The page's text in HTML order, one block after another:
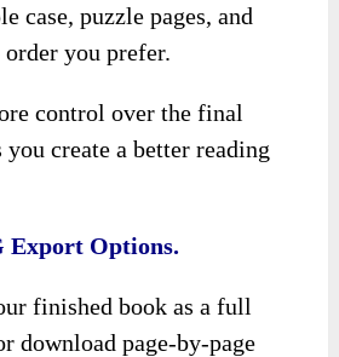
case, puzzle pages, and
you prefer.
control over the final
create a better reading
Export Options.
finished book as a full
download page-by-page